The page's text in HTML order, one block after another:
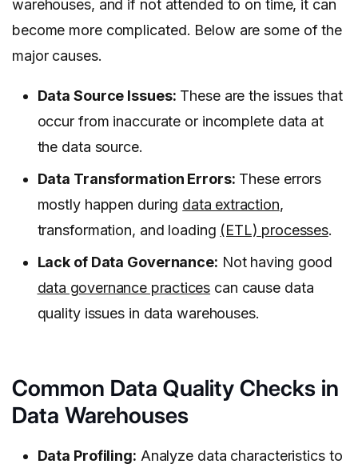
warehouses, and if not attended to on time, it can
become more complicated. Below are some of the
major causes.
Data Source Issues: These are the issues that
occur from inaccurate or incomplete data at
the data source.
Data Transformation Errors: These errors
mostly happen during data extraction,
transformation, and loading (ETL) processes.
Lack of Data Governance: Not having good
data governance practices can cause data
quality issues in data warehouses.
Common Data Quality Checks in
Data Warehouses
Data Profiling: Analyze data characteristics to